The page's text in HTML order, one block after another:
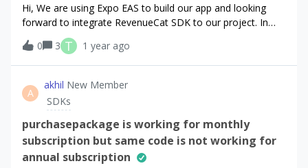
Hi, We are using Expo EAS to build our app and looking
forward to integrate RevenueCat SDK to our project. In
RevenueCat React Native SDK Docs, it is pointed out that
we need to add payment/billing permissions for Android
and IOS (Link). However, with Expo EAS in Managed, it is
not possible to modify xcode and gradle projects. I have
seen that some people used EAS successfully with
RevenueCat, so can somebody please share how they did
the “Android Billing Permission” and “IOS In-App Purchase
Capability” configurations? Thanks a lot.
0 3 T 1 year ago
A
akhil New Member
SDKs
purchasepackage is working for monthly
subscription but same code is not working for
annual subscription